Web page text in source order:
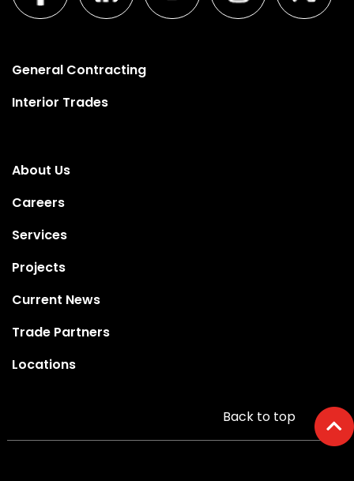
General Contracting
Interior Trades
About Us
Careers
Services
Projects
Current News
Trade Partners
Locations
Back to top